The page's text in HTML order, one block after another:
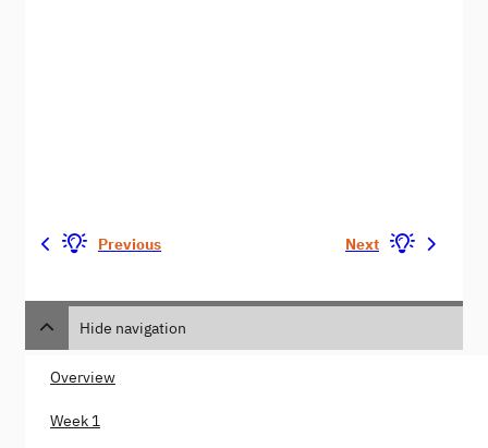
Previous Next
Hide navigation
Overview
Week 1